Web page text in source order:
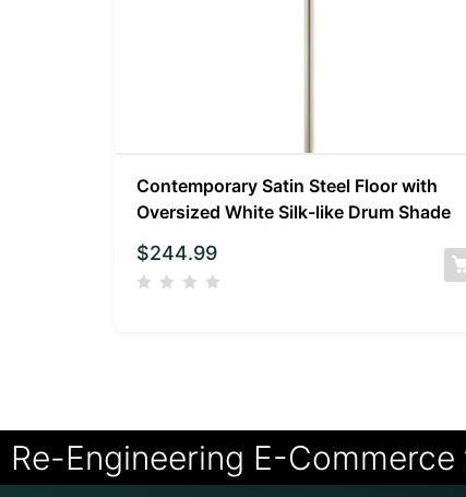
Contemporary Satin Steel Floor with
Oversized White Silk-like Drum Shade
$244.99
Re-Engineering E-Commerce